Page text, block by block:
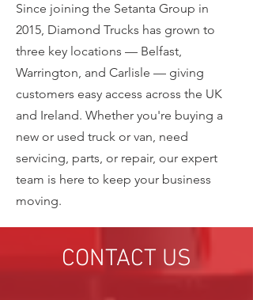
Since joining the Setanta Group in
2015, Diamond Trucks has grown to
three key locations — Belfast,
Warrington, and Carlisle — giving
customers easy access across the UK
and Ireland. Whether you're buying a
new or used truck or van, need
servicing, parts, or repair, our expert
team is here to keep your business
moving.
CONTACT US